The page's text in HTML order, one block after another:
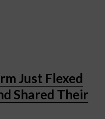
Just Flexed
Shared Their